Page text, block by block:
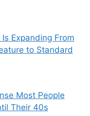
Expanding From
to Standard
Most People
Their 40s